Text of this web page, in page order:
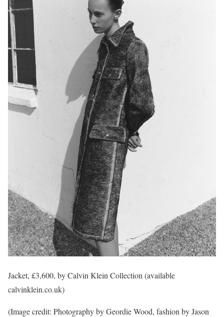
Jacket, £3,600, by Calvin Klein Collection (available
calvinklein.co.uk)
(Image credit: Photography by Geordie Wood, fashion by Jason